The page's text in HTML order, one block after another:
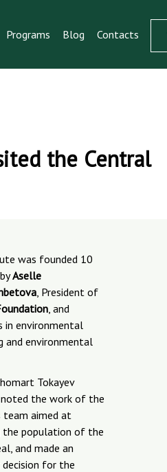
Programs Blog Contacts
the Central
was founded 10
Aselle
, President of
, and
in environmental
and environmental
Tokayev
noted the work of the
aimed at
the population of the
and made an
for the